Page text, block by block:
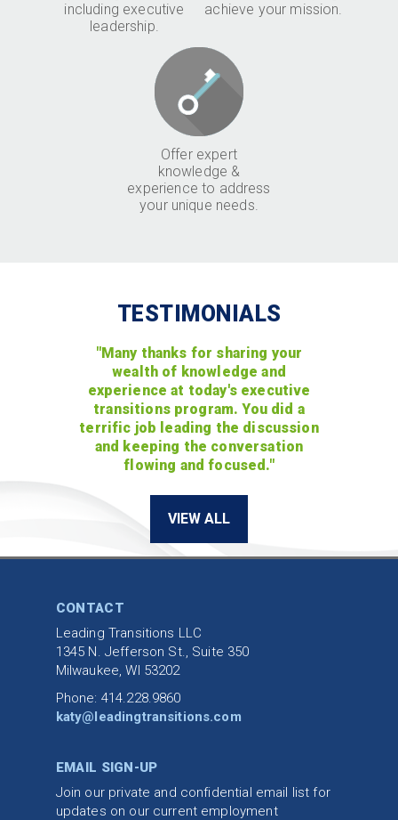
including executive
leadership.
achieve your mission.
Offer expert
knowledge &
experience to address
your unique needs.
TESTIMONIALS
"Many thanks for sharing your
wealth of knowledge and
experience at today's executive
transitions program. You did a
terrific job leading the discussion
and keeping the conversation
flowing and focused."
VIEW ALL
CONTACT
Leading Transitions LLC
1345 N. Jefferson St., Suite 350
Milwaukee, WI 53202
Phone: 414.228.9860
katy@leadingtransitions.com
EMAIL SIGN-UP
Join our private and confidential email list for
updates on our current employment